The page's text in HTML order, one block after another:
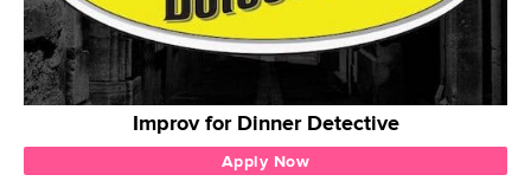
Improv for Dinner Detective
Apply Now